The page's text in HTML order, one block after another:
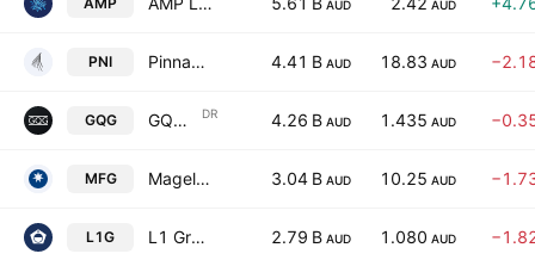
AUD AUD
PNI Pinnacle Investment Management Group Limited 4.41 B AUD 18.83 AUD
GQG GQG Partners, Inc. Shs Chess Depository Interests Repr 1 Sh DR 4.26 B AUD 1.435 AUD
MFG Magellan Financial Group Ltd 3.04 B AUD 10.25 AUD
L1G L1 Group Limited 2.79 B AUD 1.080 AUD